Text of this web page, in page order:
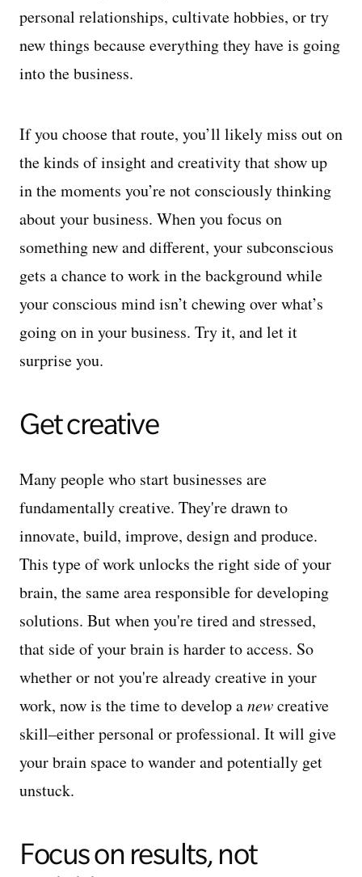
personal relationships, cultivate hobbies, or try
new things because everything they have is going
into the business.
If you choose that route, you’ll likely miss out on
the kinds of insight and creativity that show up
in the moments you’re not consciously thinking
about your business. When you focus on
something new and different, your subconscious
gets a chance to work in the background while
your conscious mind isn’t chewing over what’s
going on in your business. Try it, and let it
surprise you.
Get creative
Many people who start businesses are
fundamentally creative. They're drawn to
innovate, build, improve, design and produce.
This type of work unlocks the right side of your
brain, the same area responsible for developing
solutions. But when you're tired and stressed,
that side of your brain is harder to access. So
whether or not you're already creative in your
work, now is the time to develop anewcreative
skill–either personal or professional. It will give
your brain space to wander and potentially get
unstuck.
Focus on results, not